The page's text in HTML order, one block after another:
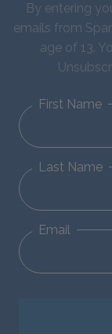
By entering
emails from
age of 13.
First Name
Last Name
Email